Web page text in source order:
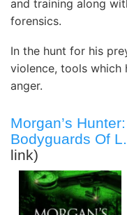
and training along
forensics.
In the hunt for his
violence, tools which
anger.
Morgan’s
Bodyguards Of
link)